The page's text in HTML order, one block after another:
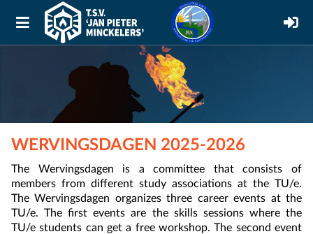
WERVINGSDAGEN 2025-2026
The Wervingsdagen is a committee that consists of
members from different study associations at the TU/e.
The Wervingsdagen organizes three career events at the
TU/e. The first events are the skills sessions where the
TU/e students can get a free workshop. The second event